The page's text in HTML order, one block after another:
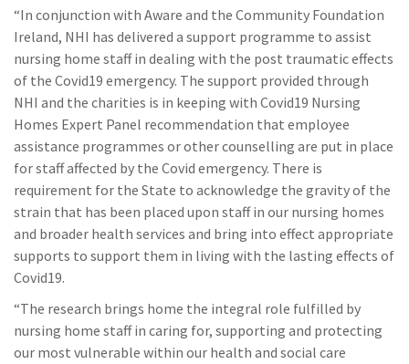
“In conjunction with Aware and the Community Foundation
Ireland, NHI has delivered a support programme to assist
nursing home staff in dealing with the post traumatic effects
of the Covid19 emergency. The support provided through
NHI and the charities is in keeping with Covid19 Nursing
Homes Expert Panel recommendation that employee
assistance programmes or other counselling are put in place
for staff affected by the Covid emergency. There is
requirement for the State to acknowledge the gravity of the
strain that has been placed upon staff in our nursing homes
and broader health services and bring into effect appropriate
supports to support them in living with the lasting effects of
Covid19.
“The research brings home the integral role fulfilled by
nursing home staff in caring for, supporting and protecting
our most vulnerable within our health and social care